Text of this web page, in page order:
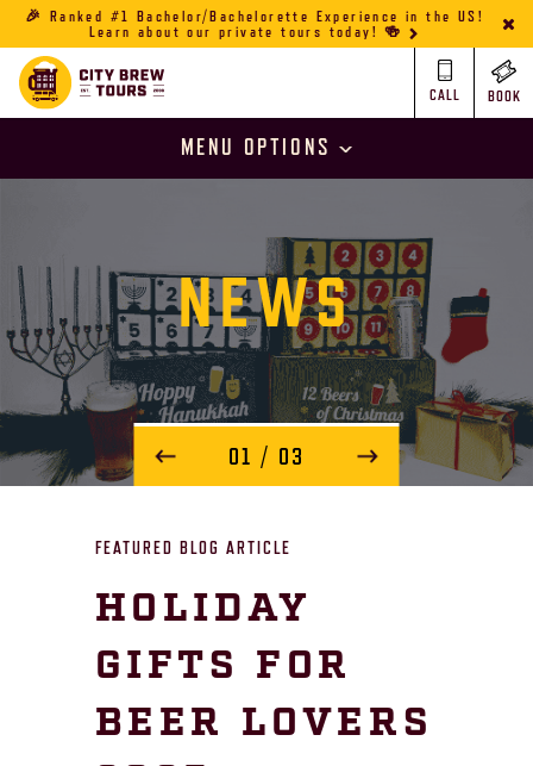
CALL BOOK
MENU OPTIONS
NEWS
01 / 03
FEATURED BLOG ARTICLE
HOLIDAY
GIFTS FOR
BEER LOVERS
🎉 Ranked #1 Bachelor/Bachelorette Experience in the US!
Learn about our private tours today! 🍻